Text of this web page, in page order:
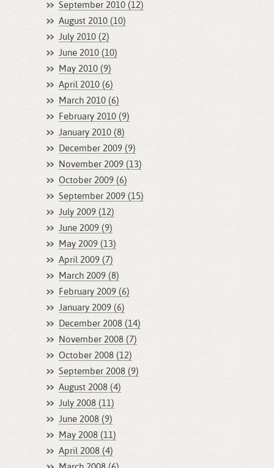
September 2010 (12)
August 2010 (10)
July 2010 (2)
June 2010 (10)
May 2010 (9)
April 2010 (6)
March 2010 (6)
February 2010 (9)
January 2010 (8)
December 2009 (9)
November 2009 (13)
October 2009 (6)
September 2009 (15)
July 2009 (12)
June 2009 (9)
May 2009 (13)
April 2009 (7)
March 2009 (8)
February 2009 (6)
January 2009 (6)
December 2008 (14)
November 2008 (7)
October 2008 (12)
September 2008 (9)
August 2008 (4)
July 2008 (11)
June 2008 (9)
May 2008 (11)
April 2008 (4)